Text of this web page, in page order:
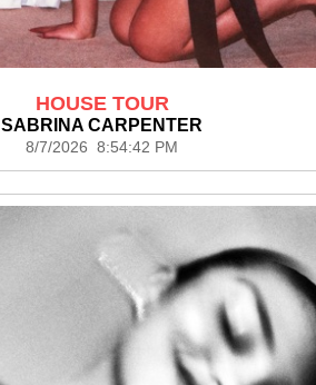
HOUSE TOUR
SABRINA CARPENTER
8/7/2026 8:54:42 PM